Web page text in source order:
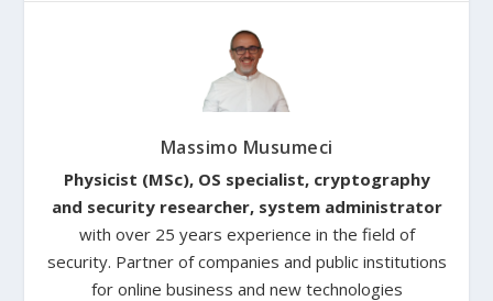
Massimo Musumeci
Physicist (MSc), OS specialist, cryptography
and security researcher, system administrator
with over 25 years experience in the field of
security. Partner of companies and public institutions
for online business and new technologies